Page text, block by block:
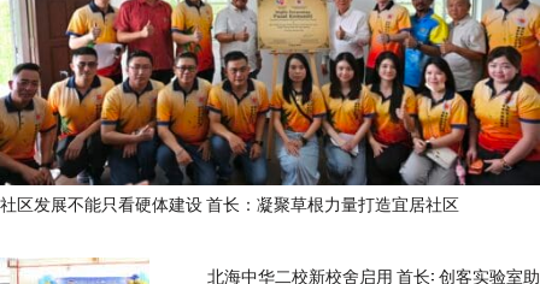
社区发展不能只看硬体建设 首长：凝聚草根力量打造宜居社区
北海中华二校新校舍启用 首长: 创客实验室助